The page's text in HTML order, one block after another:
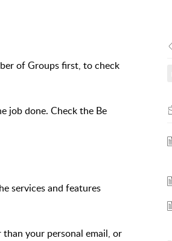
of Groups first, to check
job done. Check the Be
services and features
your personal email, or